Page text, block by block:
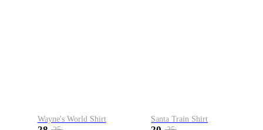
Wayne's World Shirt Santa Train Shirt